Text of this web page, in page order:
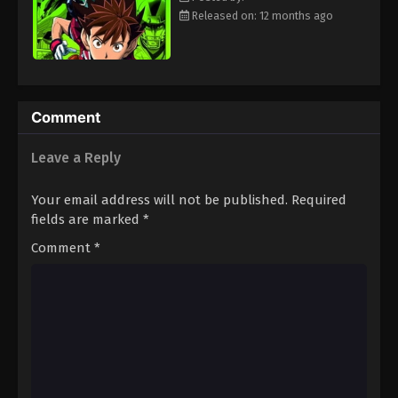
Eps 113 - Episode 113 - August 18, 2025
Eyeshield 21 Episode 114
Eyeshield 21 Episode 115
Eyeshield 21 Episode 116
Eps 116 - Episode 116 - August 18, 2025
Released on: 12 months ago
Comment
Leave a Reply
Your email address will not be published. Required
fields are marked *
Comment *